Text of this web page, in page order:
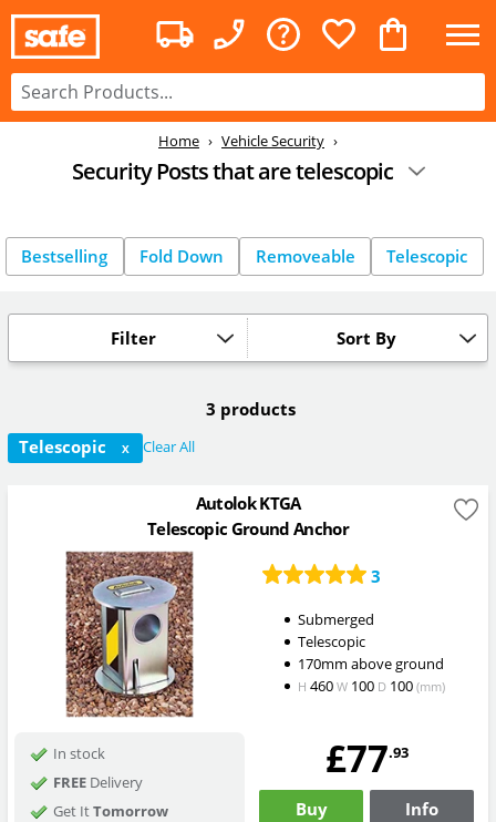
Home Vehicle Security
Security Posts that are telescopic
Bestselling Fold Down Removeable Telescopic
Sort By
Filter
3 products
Telescopic
X Clear All
Autolok KTGA
Telescopic Ground Anchor
3
Submerged
Telescopic
170mm above ground
H 460W 100 D 100(mm)
In stock
FREEDelivery
Get ItTomorrow
£77.93
Buy Info